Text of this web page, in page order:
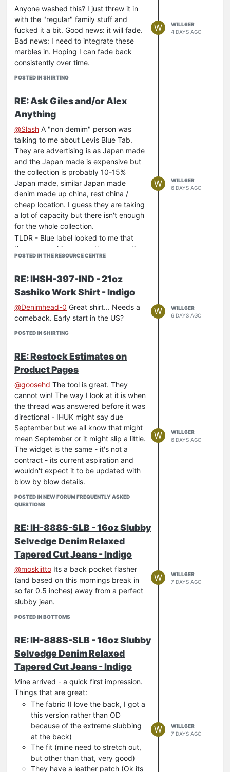
Anyone washed this? I just threw it in
with the "regular" family stuff and
fucked it a bit. Good news: it will fade.
Bad news: I need to integrate these
marbles in. Hoping I can fade back
consistently over time.
POSTED IN SHIRTING
W
WILL6ER
4 DAYS AGO
RE: Ask Giles and/or Alex
Anything
@Slash A "non demim" person was
talking to me about Levis Blue Tab.
They are advertising is as Japan made
and the Japan made is expensive but
the collection is probably 10-15%
Japan made, similar Japan made
denim made up china, rest china /
cheap location. I guess they are taking
a lot of capacity but there isn't enough
for the whole collection.
TLDR - Blue label looked to me that
they are marking up on the perception
of a premium product from premium
POSTED IN THE RESOURCE CENTRE
W
WILL6ER
6 DAYS AGO
RE: IHSH-397-IND - 21oz
Sashiko Work Shirt - Indigo
@Denimhead-0 Great shirt... Needs a
comeback. Early start in the US?
POSTED IN SHIRTING
W
WILL6ER
6 DAYS AGO
RE: Restock Estimates on
Product Pages
@goosehd The tool is great. They
cannot win! The way I look at it is when
the thread was answered before it was
directional - IHUK might say due
September but we all know that might
mean September or it might slip a little.
The widget is the same - it's not a
contract - its current aspiration and
wouldn't expect it to be updated with
blow by blow details.
POSTED IN NEW FORUM FREQUENTLY ASKED
QUESTIONS
W
WILL6ER
6 DAYS AGO
RE: IH-888S-SLB - 16oz Slubby
Selvedge Denim Relaxed
Tapered Cut Jeans - Indigo
@moskiitto Its a back pocket flasher
(and based on this mornings break in
so far 0.5 inches) away from a perfect
slubby jean.
POSTED IN BOTTOMS
W
WILL6ER
7 DAYS AGO
RE: IH-888S-SLB - 16oz Slubby
Selvedge Denim Relaxed
Tapered Cut Jeans - Indigo
Mine arrived - a quick first impression.
Things that are great:
The fabric (I love the back, I got a
this version rather than OD
because of the extreme slubbing
at the back)
The fit (mine need to stretch out,
but other than that, very good)
They have a leather patch (Ok its
W
WILL6ER
7 DAYS AGO